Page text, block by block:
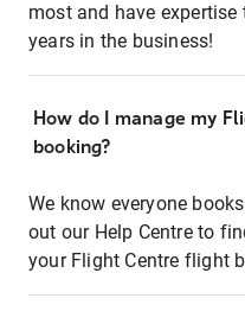
most and have
years in the business!
How do I manage my
booking?
We know everyone
out our Help Centre to
your Flight Centre flight